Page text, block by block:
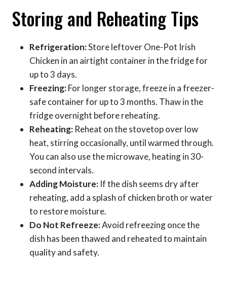
Storing and Reheating Tips
Refrigeration:Store leftover One-Pot Irish
Chicken in an airtight container in the fridge for
up to 3 days.
Freezing:For longer storage, freeze in a freezer-
safe container for up to 3 months. Thaw in the
fridge overnight before reheating.
Reheating: Reheat on the stovetop over low
heat, stirring occasionally, until warmed through.
You can also use the microwave, heating in 30-
second intervals.
Adding Moisture: If the dish seems dry after
reheating, add a splash of chicken broth or water
to restore moisture.
Do Not Refreeze:Avoid refreezing once the
dish has been thawed and reheated to maintain
quality and safety.